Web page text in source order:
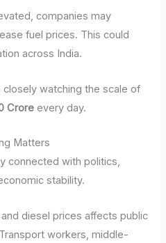
companies may
fuel prices. This could
across India.
watching the scale of
Crore every day.
Matters
connected with politics,
stability.
diesel prices affects public
workers, middle-